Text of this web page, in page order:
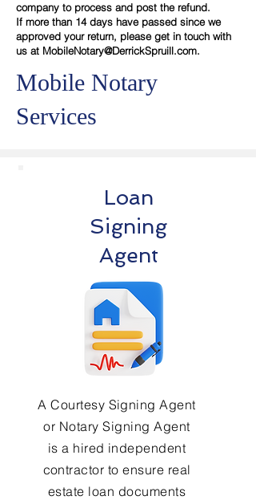
company to process and post the refund.
If more than 14 days have passed since we
approved your return, please get in touch with
us at MobileNotary@DerrickSpruill.com.
Mobile Notary
Services
Loan
Signing
Agent
A Courtesy Signing Agent
or Notary Signing Agent
is a hired independent
contractor to ensure real
estate loan documents